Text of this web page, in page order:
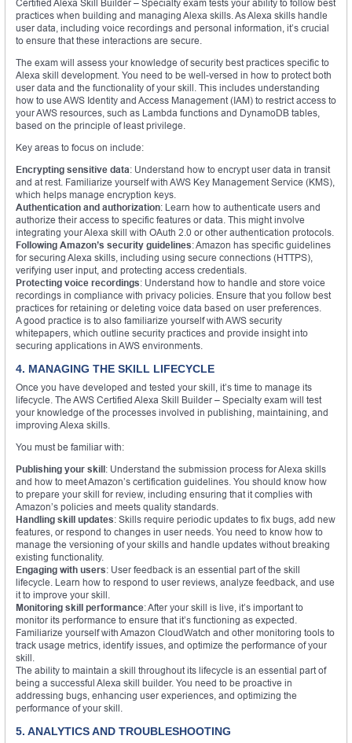
Certified Alexa Skill Builder – Specialty exam tests your ability to follow best
practices when building and managing Alexa skills. As Alexa skills handle
user data, including voice recordings and personal information, it’s crucial
to ensure that these interactions are secure.
The exam will assess your knowledge of security best practices specific to
Alexa skill development. You need to be well-versed in how to protect both
user data and the functionality of your skill. This includes understanding
how to use AWS Identity and Access Management (IAM) to restrict access to
your AWS resources, such as Lambda functions and DynamoDB tables,
based on the principle of least privilege.
Key areas to focus on include:
Encrypting sensitive data: Understand how to encrypt user data in transit
and at rest. Familiarize yourself with AWS Key Management Service (KMS),
which helps manage encryption keys.
Authentication and authorization: Learn how to authenticate users and
authorize their access to specific features or data. This might involve
integrating your Alexa skill with OAuth 2.0 or other authentication protocols.
Following Amazon’s security guidelines: Amazon has specific guidelines
for securing Alexa skills, including using secure connections (HTTPS),
verifying user input, and protecting access credentials.
Protecting voice recordings: Understand how to handle and store voice
recordings in compliance with privacy policies. Ensure that you follow best
practices for retaining or deleting voice data based on user preferences.
A good practice is to also familiarize yourself with AWS security
whitepapers, which outline security practices and provide insight into
securing applications in AWS environments.
4. MANAGING THE SKILL LIFECYCLE
Once you have developed and tested your skill, it’s time to manage its
lifecycle. The AWS Certified Alexa Skill Builder – Specialty exam will test
your knowledge of the processes involved in publishing, maintaining, and
improving Alexa skills.
You must be familiar with:
Publishing your skill: Understand the submission process for Alexa skills
and how to meet Amazon’s certification guidelines. You should know how
to prepare your skill for review, including ensuring that it complies with
Amazon’s policies and meets quality standards.
Handling skill updates: Skills require periodic updates to fix bugs, add new
features, or respond to changes in user needs. You need to know how to
manage the versioning of your skills and handle updates without breaking
existing functionality.
Engaging with users: User feedback is an essential part of the skill
lifecycle. Learn how to respond to user reviews, analyze feedback, and use
it to improve your skill.
Monitoring skill performance: After your skill is live, it’s important to
monitor its performance to ensure that it’s functioning as expected.
Familiarize yourself with Amazon CloudWatch and other monitoring tools to
track usage metrics, identify issues, and optimize the performance of your
skill.
The ability to maintain a skill throughout its lifecycle is an essential part of
being a successful Alexa skill builder. You need to be proactive in
addressing bugs, enhancing user experiences, and optimizing the
performance of your skill.
5. ANALYTICS AND TROUBLESHOOTING